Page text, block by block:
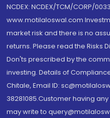
NCDEX: NCDEX/TCM/CORP/
www.motilaloswal.com
market risk and there is no
returns. Please read the Risks
Don'ts prescribed by the
investing. Details of
Chitale, Email ID:
38281085.Customer having
may write to